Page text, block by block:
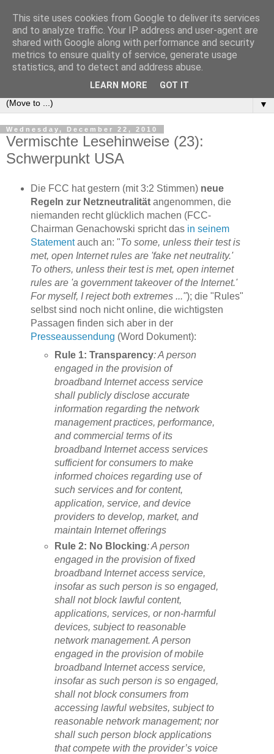
e-comm
Blog zum österreichischen und europäischen Recht der
elektronischen Kommunikationsnetze und -dienste
▼
Wednesday, December 22, 2010
Vermischte Lesehinweise (23):
Schwerpunkt USA
Die FCC hat gestern (mit 3:2 Stimmen) neue
Regeln zur Netzneutralitätangenommen, die
niemanden recht glücklich machen (FCC-
Chairman Genachowski spricht das in seinem
Statementauch an: "To some, unless their test is
met, open Internet rules are 'fake net neutrality.'
To others, unless their test is met, open internet
rules are 'a government takeover of the Internet.'
For myself, I reject both extremes ..."); die "Rules"
selbst sind noch nicht online, die wichtigsten
Passagen finden sich aber in der
Presseaussendung (Word Dokument):
Rule 1: Transparency: A person
engaged in the provision of
broadband Internet access service
shall publicly disclose accurate
information regarding the network
management practices, performance,
and commercial terms of its
broadband Internet access services
sufficient for consumers to make
informed choices regarding use of
such services and for content,
application, service, and device
providers to develop, market, and
maintain Internet offerings
Rule 2: No Blocking: A person
engaged in the provision of fixed
broadband Internet access service,
insofar as such person is so engaged,
shall not block lawful content,
applications, services, or non-harmful
devices, subject to reasonable
network management. A person
engaged in the provision of mobile
broadband Internet access service,
insofar as such person is so engaged,
shall not block consumers from
accessing lawful websites, subject to
reasonable network management; nor
shall such person block applications
that compete with the provider’s voice
This site uses cookies from Google to deliver its services
and to analyze traffic. Your IP address and user-agent are
shared with Google along with performance and security
metrics to ensure quality of service, generate usage
statistics, and to detect and address abuse.
LEARN MORE GOT IT